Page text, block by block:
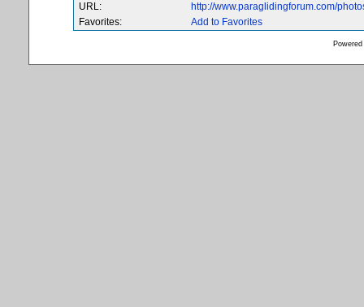
URL:
http://www.paraglidingforum.com/
Favorites:
Add to Favorites